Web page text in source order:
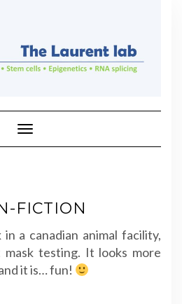
Toggle Navigation
FICTION
a canadian animal facility,
testing. It looks more
it is… fun!